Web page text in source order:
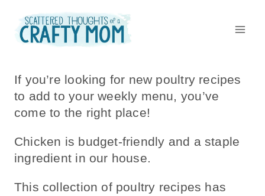
content
If you’re looking for new poultry recipes
to add to your weekly menu, you’ve
come to the right place!
Chicken is budget-friendly and a staple
ingredient in our house.
This collection of poultry recipes has